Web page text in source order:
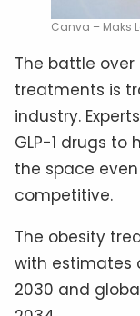
Canva – Maks
The battle
treatments is
industry.
GLP-1 drugs to
the space
competitive.
The obesity
with estimates
2030 and